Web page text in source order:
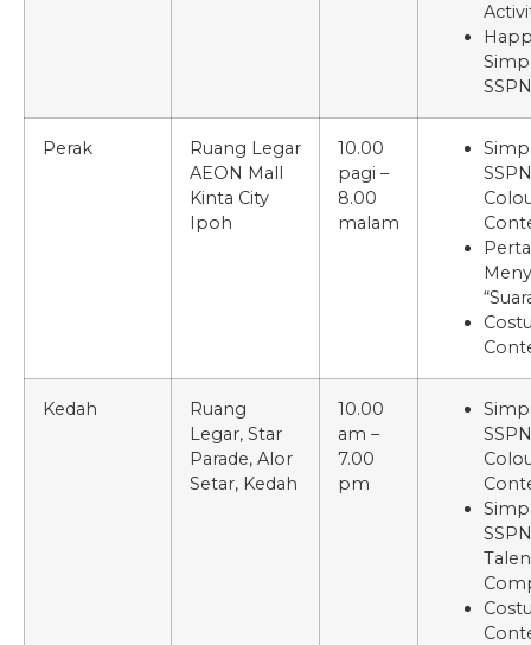
SSPN
Perak
Ruang Legar
AEON Mall
Kinta City
Ipoh
10.00
pagi –
8.00
malam
SSPN
Kedah
Ruang
Legar, Star
Parade, Alor
Setar, Kedah
10.00
am –
7.00
pm
SSPN